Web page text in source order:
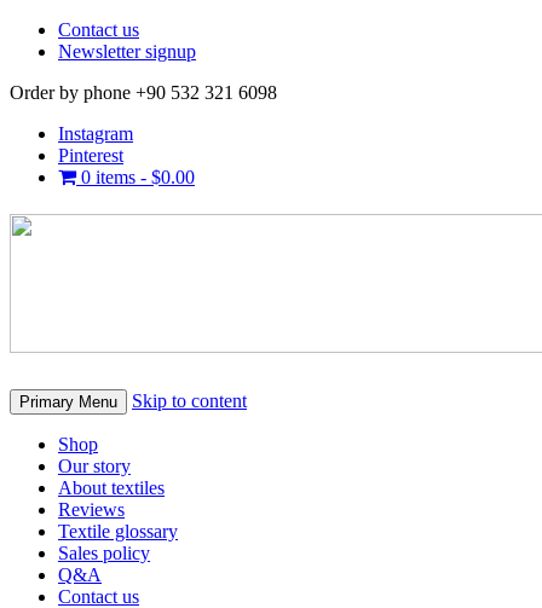
Contact us
Newsletter signup
Order by phone +90 532 321 6098
Instagram
Pinterest
0 items - $0.00
Primary Menu Skip to content
Shop
Our story
About textiles
Reviews
Textile glossary
Sales policy
Q&A
Contact us